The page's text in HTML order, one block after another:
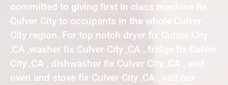
committed to giving first in class machine fix
Culver City to occupants in the whole Culver
City region. For top notch dryer fix Culver City
,CA ,washer fix Culver City ,CA , fridge fix Culver
City ,CA , dishwasher fix Culver City ,CA , and
oven and stove fix Culver City ,CA , call our